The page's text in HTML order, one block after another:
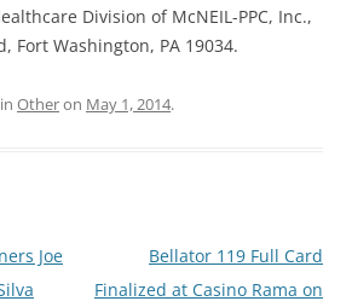
Division of McNEIL-PPC, Inc.,
Fort Washington, PA 19034.
Otheron May 1, 2014.
Joe
Bellator 119 Full Card
Finalized at Casino Rama on